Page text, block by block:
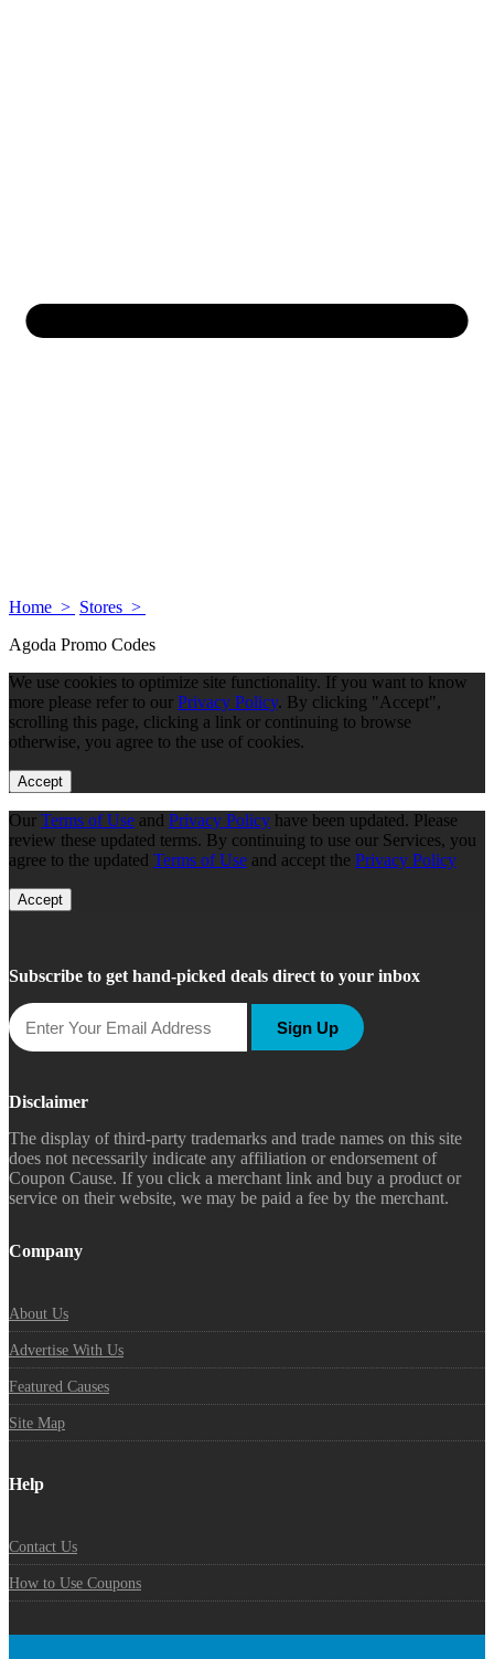
Home > Stores >
Agoda Promo Codes
We use cookies to optimize site functionality. If you want to know
more please refer to our Privacy Policy. By clicking "Accept",
scrolling this page, clicking a link or continuing to browse
otherwise, you agree to the use of cookies.
Accept
Our Terms of Use and Privacy Policy have been updated. Please
review these updated terms. By continuing to use our Services, you
agree to the updated Terms of Use and accept the Privacy Policy
Accept
Subscribe to get hand-picked deals direct to your inbox
Sign Up
Disclaimer
The display of third-party trademarks and trade names on this site
does not necessarily indicate any affiliation or endorsement of
Coupon Cause. If you click a merchant link and buy a product or
service on their website, we may be paid a fee by the merchant.
Company
About Us
Advertise With Us
Featured Causes
Site Map
Help
Contact Us
How to Use Coupons